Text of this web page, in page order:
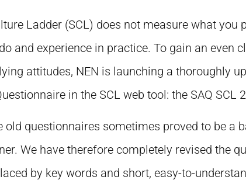
Ladder (SCL) does not measure what you
and experience in practice. To gain an even
attitudes, NEN is launching a thoroughly
in the SCL web tool: the SAQ SCL
old questionnaires sometimes proved to be a
We have therefore completely revised the
by key words and short, easy-to-